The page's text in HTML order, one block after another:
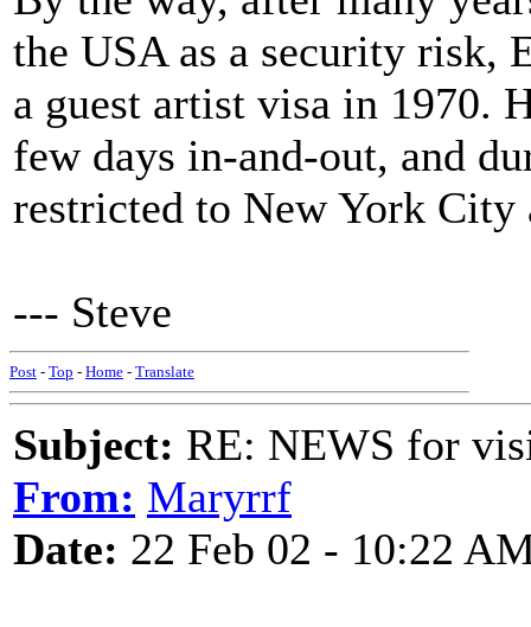
the USA as a security risk,
a guest artist visa in 1970.
few days in-and-out, and
restricted to New York
--- Steve
Post - Top - Home - Translate
Subject: RE: NEWS for
From: Maryrrf
Date: 22 Feb 02 - 10:22